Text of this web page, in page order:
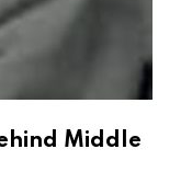
Middle